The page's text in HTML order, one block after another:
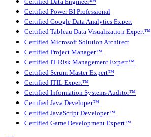
Certified Data Engineer™
Certified Power BI Professional
Certified Google Data Analytics Expert
Certified Tableau Data Visualization Expert™
Certified Microsoft Solution Architect
Certified Project Manager™
Certified IT Risk Management Expert™
Certified Scrum Master Expert™
Certified ITIL Expert™
Certified Information Systems Auditor™
Certified Java Developer™
Certified JavaScript Developer™
Certified Game Development Expert™